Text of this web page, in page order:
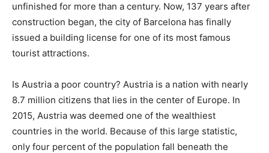
unfinished for more than a century. Now, 137 years after
construction began, the city of Barcelona has finally
issued a building license for one of its most famous
tourist attractions.
Is Austria a poor country? Austria is a nation with nearly
8.7 million citizens that lies in the center of Europe. In
2015, Austria was deemed one of the wealthiest
countries in the world. Because of this large statistic,
only four percent of the population fall beneath the